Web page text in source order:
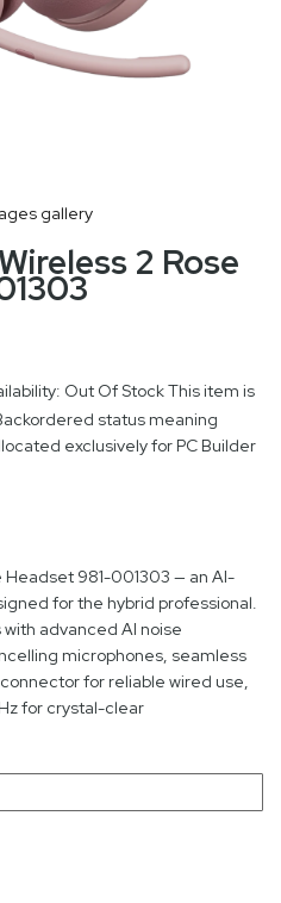
gallery
2 Rose
Out Of StockThis item is
status meaning
exclusively for PC Builder
Headset 981-001303 — an AI-
for the hybrid professional.
advanced AI noise
microphones, seamless
for reliable wired use,
for crystal-clear